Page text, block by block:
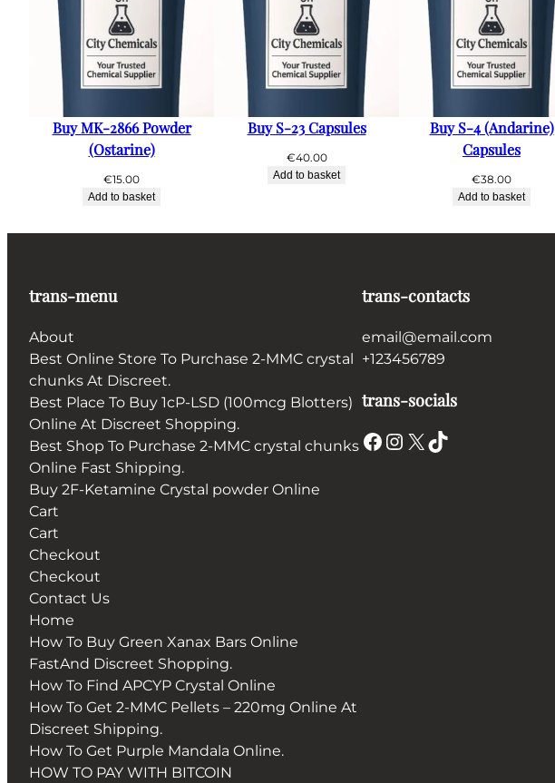
Buy MK-2866 Powder
(Ostarine)
€15.00
Add to basket
Buy S-23 Capsules
€40.00
Add to basket
Buy S-4 (Andarine)
Capsules
€38.00
Add to basket
trans-menu
About
Best Online Store To Purchase 2-MMC crystal
chunks At Discreet.
Best Place To Buy 1cP-LSD (100mcg Blotters)
Online At Discreet Shopping.
Best Shop To Purchase 2-MMC crystal chunks
Online Fast Shipping.
Buy 2F-Ketamine Crystal powder Online
Cart
Cart
Checkout
Checkout
Contact Us
Home
How To Buy Green Xanax Bars Online
FastAnd Discreet Shopping.
How To Find APCYP Crystal Online
How To Get 2-MMC Pellets – 220mg Online At
Discreet Shipping.
How To Get Purple Mandala Online.
HOW TO PAY WITH BITCOIN
trans-contacts
email@email.com
+123456789
trans-socials
Facebook Instagram X TikTok